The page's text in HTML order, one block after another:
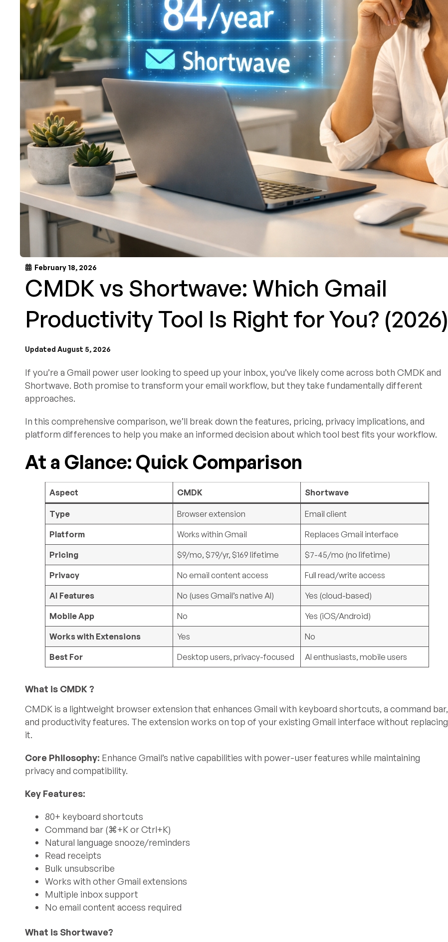
February 18, 2026
CMDK vs Shortwave: Which Gmail
Productivity Tool Is Right for You? (2026)
Updated August 5, 2026
If you’re a Gmail power user looking to speed up your inbox, you’ve likely come across both CMDK and
Shortwave. Both promise to transform your email workflow, but they take fundamentally different
approaches.
In this comprehensive comparison, we’ll break down the features, pricing, privacy implications, and
platform differences to help you make an informed decision about which tool best fits your workflow.
At a Glance: Quick Comparison
Aspect CMDK Shortwave
Type Browser extension Email client
Platform Works within Gmail Replaces Gmail interface
Pricing $9/mo, $79/yr, $169 lifetime $7-45/mo (no lifetime)
Privacy No email content access Full read/write access
AI Features No (uses Gmail’s native AI) Yes (cloud-based)
Mobile App No Yes (iOS/Android)
Works with Extensions Yes No
Best For Desktop users, privacy-focused AI enthusiasts, mobile users
What is CMDK ?
CMDK is a lightweight browser extension that enhances Gmail with keyboard shortcuts, a command bar,
and productivity features. The extension works on top of your existing Gmail interface without replacing
it.
Core Philosophy: Enhance Gmail’s native capabilities with power-user features while maintaining
privacy and compatibility.
Key Features:
80+ keyboard shortcuts
Command bar (⌘+K or Ctrl+K)
Natural language snooze/reminders
Read receipts
Bulk unsubscribe
Works with other Gmail extensions
Multiple inbox support
No email content access required
What is Shortwave?